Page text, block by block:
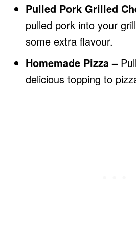
Pulled Pork Grilled
pulled pork into your
some extra flavour.
Homemade Pizza –
delicious topping to